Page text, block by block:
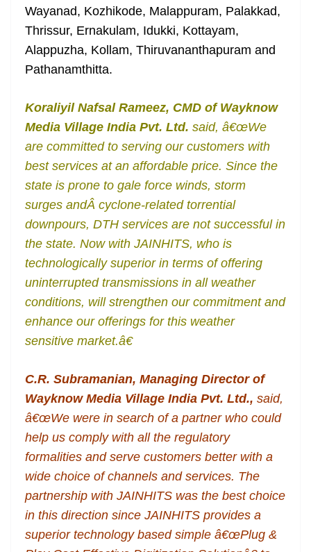
Wayanad, Kozhikode, Malappuram, Palakkad,
Thrissur, Ernakulam, Idukki, Kottayam,
Alappuzha, Kollam, Thiruvananthapuram and
Pathanamthitta.
Koraliyil Nafsal Rameez, CMD of Wayknow
Media Village India Pvt. Ltd. said, â€œWe
are committed to serving our customers with
best services at an affordable price. Since the
state is prone to gale force winds, storm
surges andÂ cyclone-related torrential
downpours, DTH services are not successful in
the state. Now with JAINHITS, who is
technologically superior in terms of offering
uninterrupted transmissions in all weather
conditions, will strengthen our commitment and
enhance our offerings for this weather
sensitive market.â€
C.R. Subramanian, Managing Director of
Wayknow Media Village India Pvt. Ltd., said,
â€œWe were in search of a partner who could
help us comply with all the regulatory
formalities and serve customers better with a
wide choice of channels and services. The
partnership with JAINHITS was the best choice
in this direction since JAINHITS provides a
superior technology based simple â€œPlug &